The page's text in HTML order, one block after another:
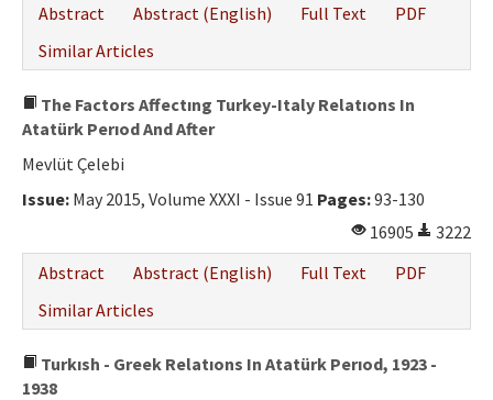
Abstract
Abstract (English) Full Text
PDF
Similar Articles
The Factors Affectıng Turkey-Italy Relatıons In
Atatürk Perıod And After
Mevlüt Çelebi
Issue: May 2015, Volume XXXI - Issue 91 Pages:93-130
16905
3222
Abstract
Abstract (English) Full Text
PDF
Similar Articles
Turkısh - Greek Relatıons In Atatürk Perıod, 1923 -
1938